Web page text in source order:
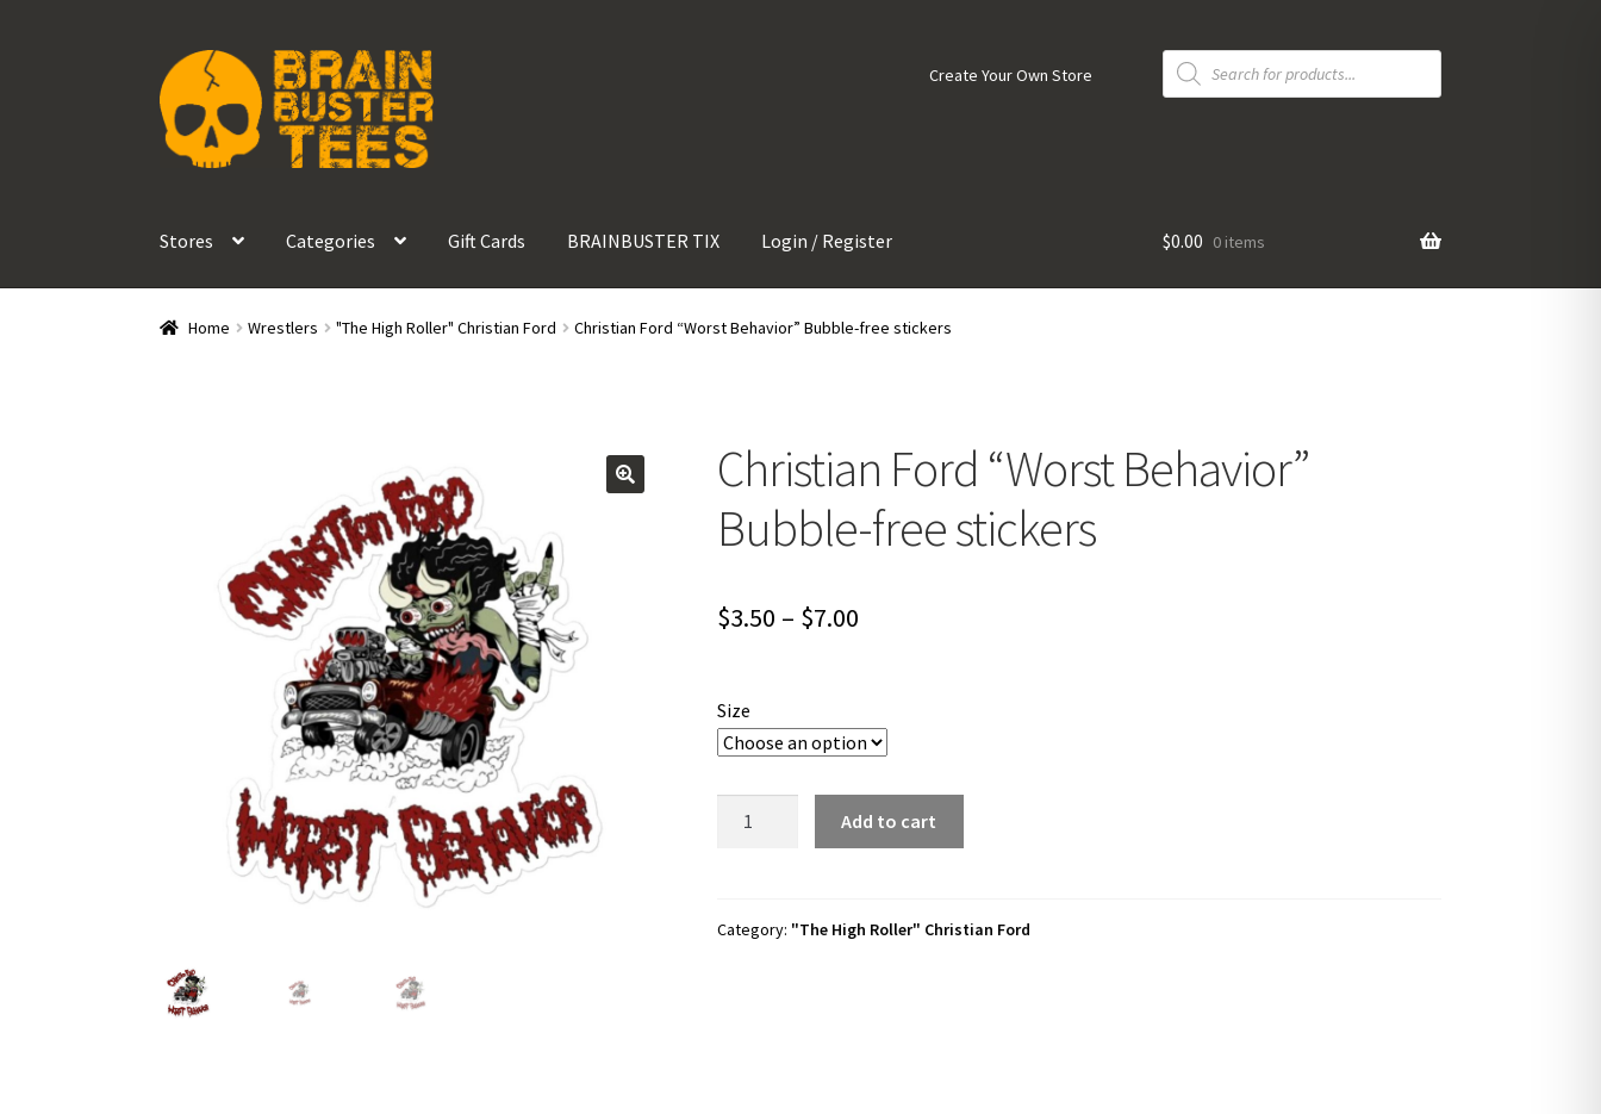
Skip
to
navigation
Skip
to
content
Create Your Own Store
Products
search
Stores Categories Gift Cards BRAINBUSTER TIX Login / Register $0.00 0 items
Home Wrestlers "The High Roller" Christian Ford Christian Ford “Worst Behavior” Bubble-free stickers
Christian Ford “Worst Behavior”
Bubble-free stickers
$3.50 – $7.00Price
through
$7.00
Size
Bubble-
Add to cart
Category: "The High Roller" Christian Ford